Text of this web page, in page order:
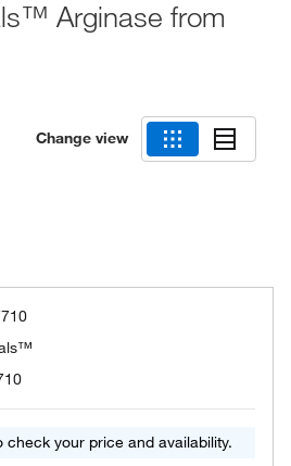
Arginase from
Change view
check your price and availability.